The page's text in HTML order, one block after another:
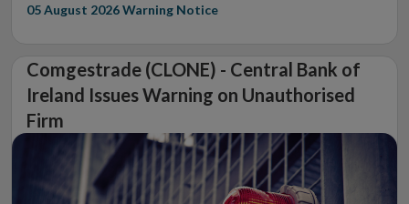
05 August 2026Warning Notice
Comgestrade (CLONE) - Central Bank of
Ireland Issues Warning on Unauthorised
Firm